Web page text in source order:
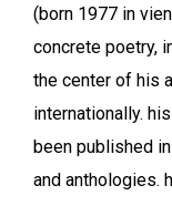
(born 1977 in
concrete poetry,
the center of his
internationally.
been published
and anthologies.